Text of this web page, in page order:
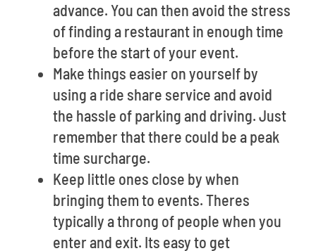
advance. You can then avoid the stress
of finding a restaurant in enough time
before the start of your event.
Make things easier on yourself by
using a ride share service and avoid
the hassle of parking and driving. Just
remember that there could be a peak
time surcharge.
Keep little ones close by when
bringing them to events. Theres
typically a throng of people when you
enter and exit. Its easy to get